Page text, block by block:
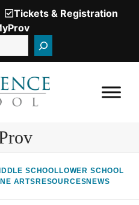
Tickets & Registration
(Opens
window.)
SCHOOL LOWER SCHOOL
ARTS RESOURCESNEWS